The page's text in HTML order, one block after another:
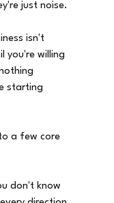
just noise.
isn't
you're willing
starting
a few core
don't know